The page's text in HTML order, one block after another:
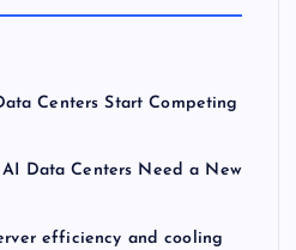
Centers Start Competing
Data Centers Need a New
efficiency and cooling